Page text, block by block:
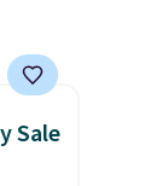
Sale